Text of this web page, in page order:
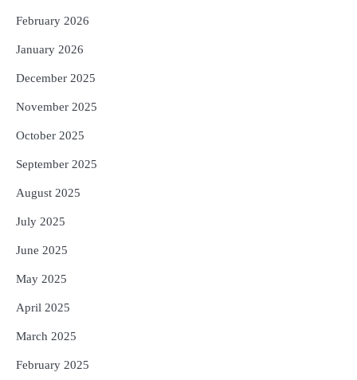
February 2026
January 2026
December 2025
November 2025
October 2025
September 2025
August 2025
July 2025
June 2025
May 2025
April 2025
March 2025
February 2025